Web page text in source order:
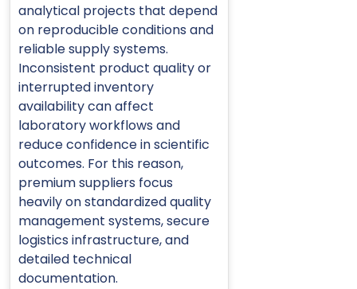
analytical projects that depend
on reproducible conditions and
reliable supply systems.
Inconsistent product quality or
interrupted inventory
availability can affect
laboratory workflows and
reduce confidence in scientific
outcomes. For this reason,
premium suppliers focus
heavily on standardized quality
management systems, secure
logistics infrastructure, and
detailed technical
documentation.